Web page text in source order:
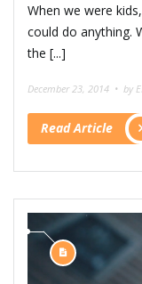
When we were
could do anything.
the [...]
December 23, 2014 • by
Read Article